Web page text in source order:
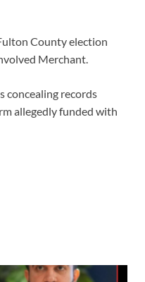
County election
Merchant.
concealing records
allegedly funded with